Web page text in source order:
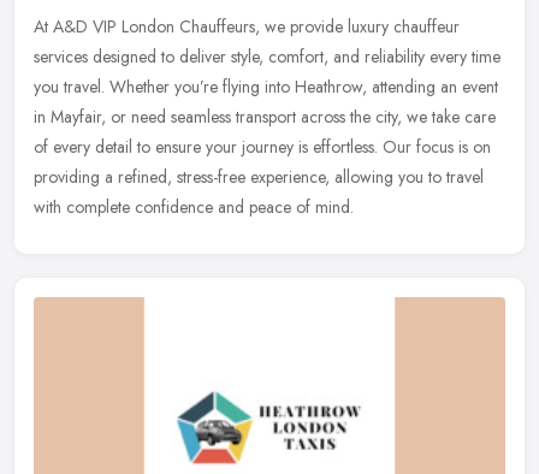
At A&D VIP London Chauffeurs, we provide luxury chauffeur
services designed to deliver style, comfort, and reliability every time
you travel. Whether you’re flying into Heathrow, attending an event
in Mayfair, or need seamless transport across the city, we take care
of every detail to ensure your journey is effortless. Our focus is on
providing a refined, stress-free experience, allowing you to travel
with complete confidence and peace of mind.